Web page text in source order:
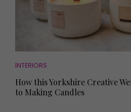
INTERIORS
How this Yorkshire Creative
to Making Candles